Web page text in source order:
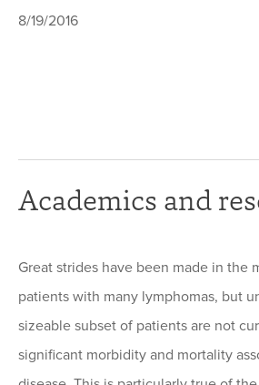
8/19/2016
Academics and
Great strides have been made in the
patients with many lymphomas, but
sizeable subset of patients are not
significant morbidity and mortality